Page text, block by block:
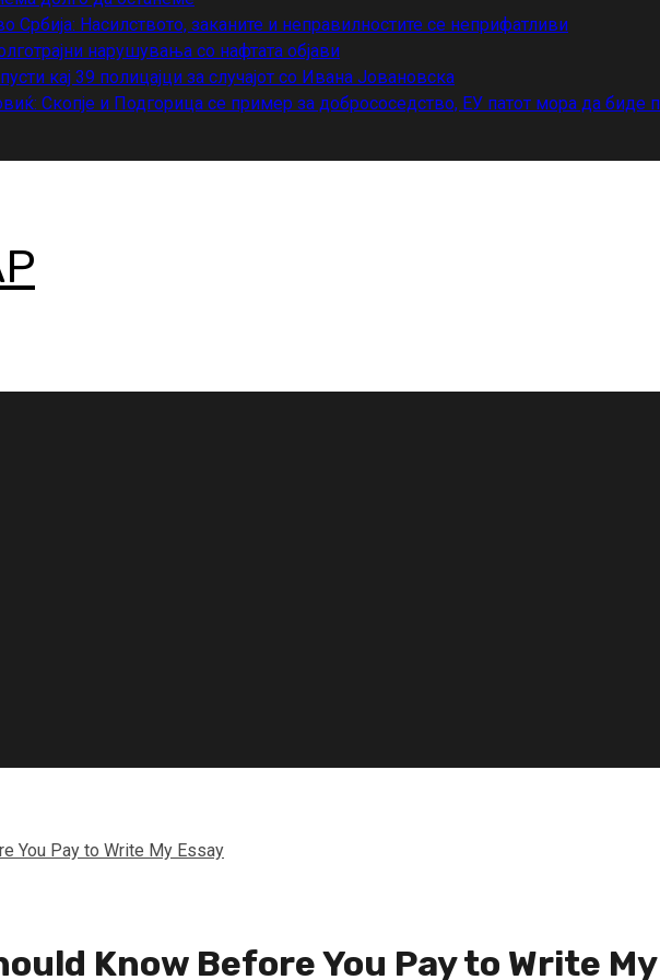
Србија: Насилството, заканите и неправилностите се неприфатливи
нарушувања со нафтата објави
кај 39 полицајци за случајот со Ивана Јовановска
Скопје и Подгорица се пример за добрососедство, ЕУ патот мора да биде
You Pay to Write My Essay
Know Before You Pay to Write